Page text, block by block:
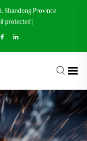
Shandong Province
protected]